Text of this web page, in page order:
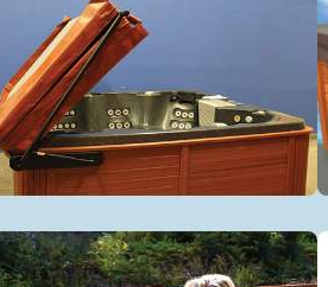
Rails